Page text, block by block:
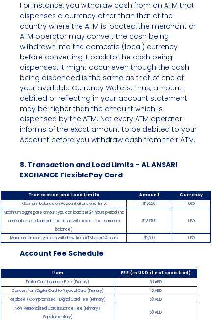
For instance, you withdraw cash from an ATM that
dispenses a currency other than that of the
country where the ATM is located, the merchant or
ATM operator may convert the cash being
withdrawn into the domestic (local) currency
before converting it back to the cash being
dispensed. It might occur even though the cash
being dispended is the same as that of one of
your available Currency Wallets. Thus, amount
debited or reflecting in your account statement
may be higher than the amount which is
dispensed by the ATM. Not every ATM operator
informs of the exact amount to be debited to your
Account before you withdraw cash from their ATM.
8. Transaction and Load Limits – AL ANSARI
EXCHANGE FlexiblePay Card
Transaction and Load Limits Amount
Currency
Maximum balance on Account at any one time:
$16,220
USD
Maximum aggregate amount you can load per 24 hours period (no
amount can be loaded if the result will exceed the maximum
balance)
$129,760 USD
Maximum amount you can withdraw from ATMs per 24 hours $2,500 USD
Account Fee Schedule
Item
FEE (in USD if not specified)
Digital Card Issuance Fee (Primary)
50 AED
Convert from Digital Card to Physical Card (Primary)
15 AED
Replace / Compromised - Digital Card Fee (Primary)
50 AED
Non-Personalised Card Issuance Fee (Primary /
Supplementary)
50 AED